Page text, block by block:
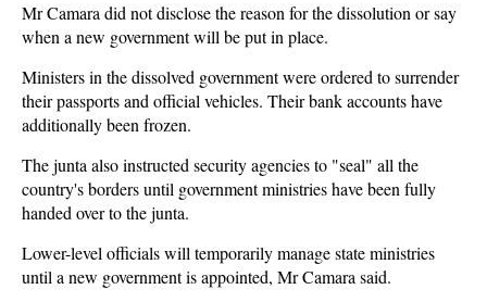
Mr Camara did not disclose the reason for the dissolution or say
when a new government will be put in place.
Ministers in the dissolved government were ordered to surrender
their passports and official vehicles. Their bank accounts have
additionally been frozen.
The junta also instructed security agencies to "seal" all the
country's borders until government ministries have been fully
handed over to the junta.
Lower-level officials will temporarily manage state ministries
until a new government is appointed, Mr Camara said.